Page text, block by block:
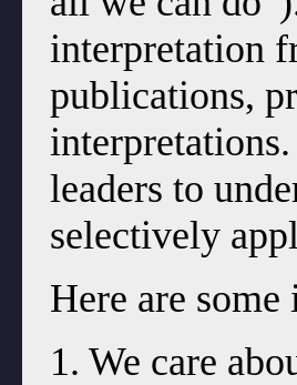
interpretation
publications,
leaders to
selectively
Here are
1. We care